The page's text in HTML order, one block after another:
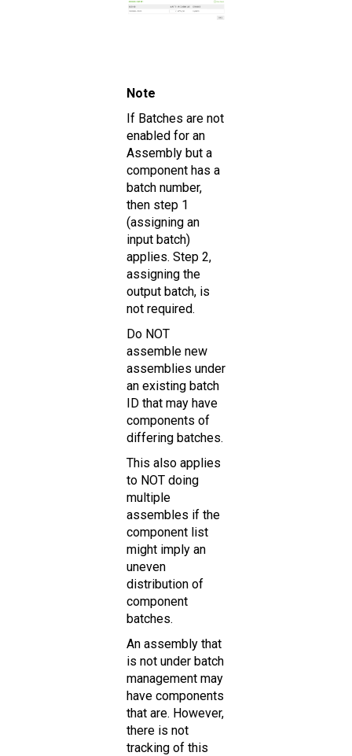
Note
If Batches are not
enabled for an
Assembly but a
component has a
batch number,
then step 1
(assigning an
input batch)
applies. Step 2,
assigning the
output batch, is
not required.
Do NOT
assemble new
assemblies under
an existing batch
ID that may have
components of
differing batches.
This also applies
to NOT doing
multiple
assembles if the
component list
might imply an
uneven
distribution of
component
batches.
An assembly that
is not under batch
management may
have components
that are. However,
there is not
tracking of this